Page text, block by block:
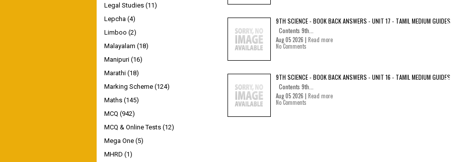
9TH SCIENCE - BOOK BACK ANSWERS - UNIT 17 - TAMIL MEDIUM GUIDES
Contents 9th...
Aug 05 2026 | Read more
No Comments
9TH SCIENCE - BOOK BACK ANSWERS - UNIT 16 - TAMIL MEDIUM GUIDES
Contents 9th...
Aug 05 2026 | Read more
No Comments
Legal Studies (11)
Lepcha (4)
Limboo (2)
Malayalam (18)
Manipuri (16)
Marathi (18)
Marking Scheme (124)
Maths (145)
MCQ (942)
MCQ & Online Tests (12)
Mega One (5)
MHRD (1)